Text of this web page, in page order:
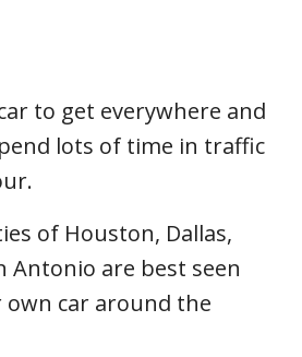
to get everywhere and
lots of time in traffic
of Houston, Dallas,
Antonio are best seen
car around the